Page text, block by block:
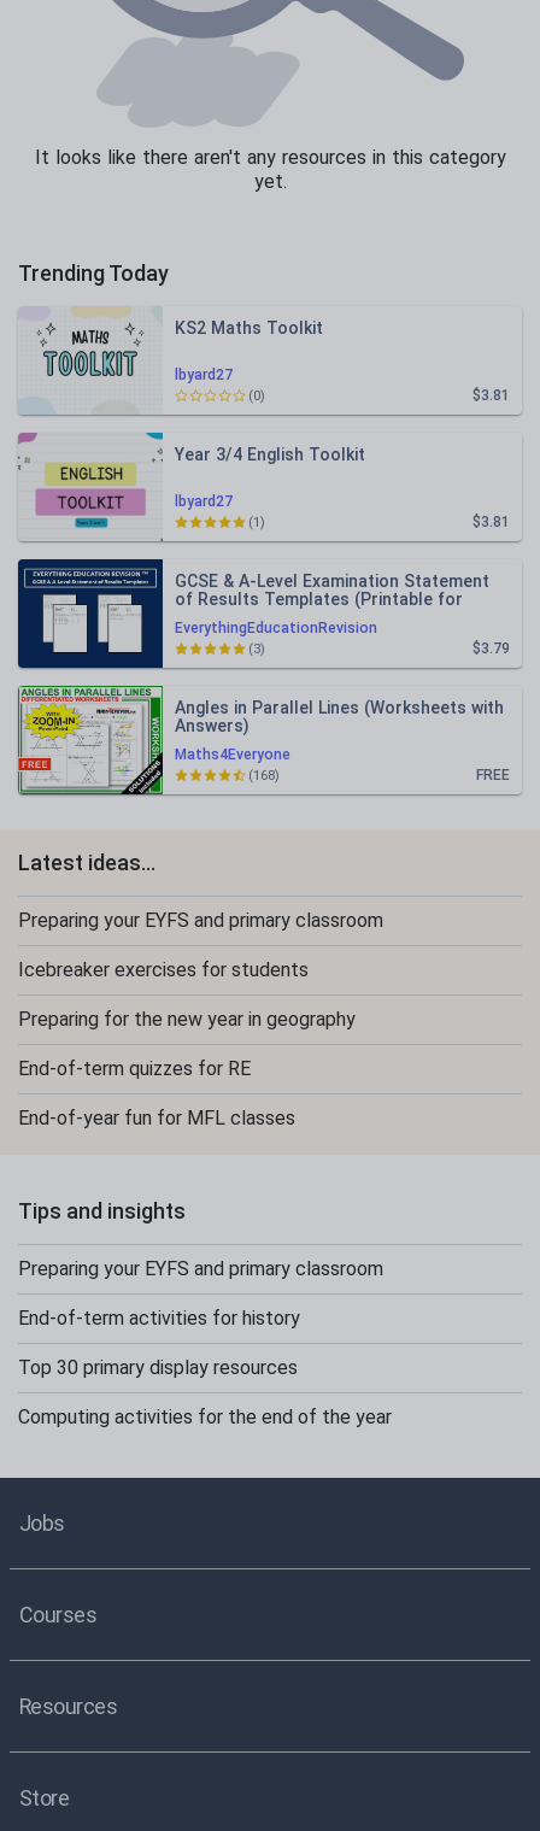
It looks like there aren't any resources in this category
yet.
Trending Today
lbyard27
KS2 Maths Toolkit
$3.81
(0)
lbyard27
Year 3/4 English Toolkit
$3.81
(1)
EverythingEducationRevision
GCSE & A-Level Examination Statement
of Results Templates (Printable for
Mock Exam Administration)
$3.79
(3)
Maths4Everyone
Angles in Parallel Lines (Worksheets with
Answers)
FREE
(168)
Latest ideas...
Preparing your EYFS and primary classroom
Icebreaker exercises for students
Preparing for the new year in geography
End-of-term quizzes for RE
End-of-year fun for MFL classes
Tips and insights
Preparing your EYFS and primary classroom
End-of-term activities for history
Top 30 primary display resources
Computing activities for the end of the year
Jobs
Courses
Resources
Store